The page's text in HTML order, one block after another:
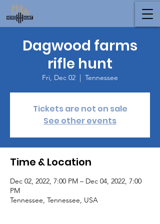
Dagwood farms
rifle hunt
Fri, Dec 02
  |
Tennessee
Tickets are not on sale
See other events
Time & Location
Dec 02, 2022, 7:00 PM – Dec 04, 2022, 7:00
PM
Tennessee, Tennessee, USA